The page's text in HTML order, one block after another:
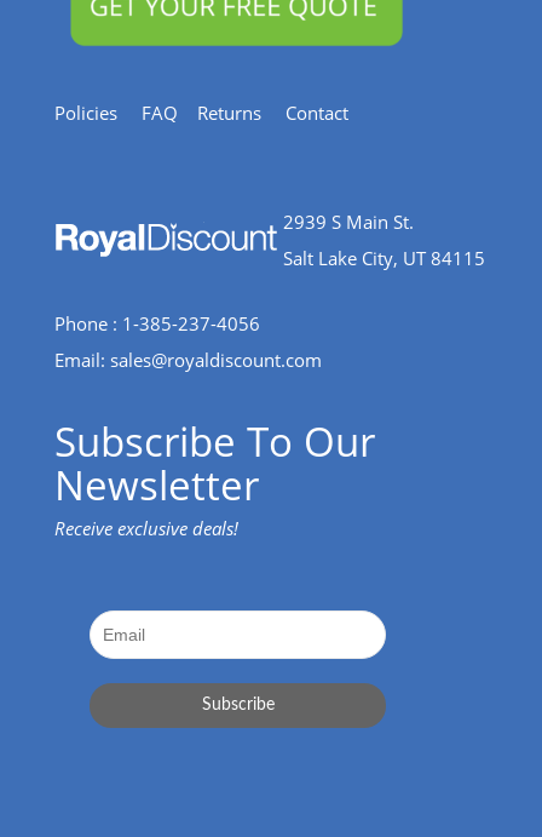
Policies FAQ Returns Contact
2939 S Main St.
Salt Lake City, UT 84115
Phone : 1-385-237-4056
Email: sales@royaldiscount.com
Subscribe To Our
Newsletter
Receive exclusive deals!